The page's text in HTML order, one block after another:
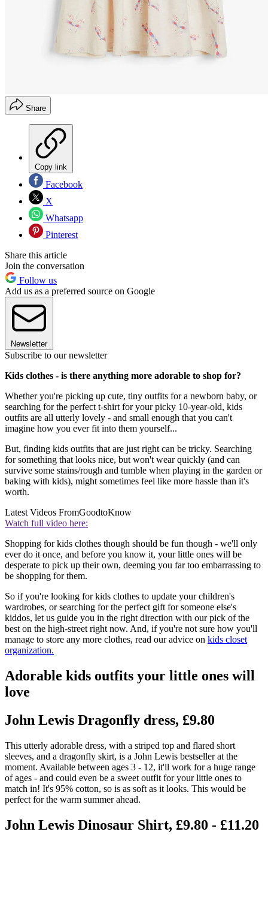
Share
Copy link
Facebook
X
Whatsapp
Pinterest
Share this article
Join the conversation
Follow us
Add us as a preferred source on Google
Newsletter
Subscribe to our newsletter
Kids clothes - is there anything more adorable to shop for?
Whether you're picking up cute, tiny outfits for a newborn baby, or
searching for the perfect t-shirt for your picky 10-year-old, kids
outfits are all utterly lovely - and small enough that you can't
imagine how you ever fit into them yourself...
But, finding kids outfits that are just right can be tricky. Searching
for something that looks nice, but won't wear quickly (and can
survive some stains/rough and tumble when playing in the garden or
baking with kids), might sometimes feel like more hassle than it's
worth.
Latest Videos FromGoodtoKnow
Watch full video here:
Shopping for kids clothes though should be fun though - we'll only
ever do it once, and before you know it, your little ones will be
desperate to pick up their own, deeming you far too embarrassing to
be shopping for them.
So if you're looking for kids clothes to update your children's
wardrobes, or searching for the perfect gift for someone else's
kiddos, let us guide you in the right direction with our pick of the
best on the high-street right now. And, if you're not sure how you'll
manage to store any more clothes, read our advice on kids closet
organization.
Adorable kids outfits your little ones will
love
John Lewis Dragonfly dress, £9.80
This utterly adorable dress, with a striped top and flared short
sleeves, and a dragonfly skirt, is a John Lewis bestseller at the
moment. Available between ages 3 - 12, it'll work for a huge range
of ages - and could even be a sweet outfit for your little ones to
match in! It's 95% cotton, so is as soft as it looks. This would be
perfect for the warm summer ahead.
John Lewis Dinosaur Shirt, £9.80 - £11.20